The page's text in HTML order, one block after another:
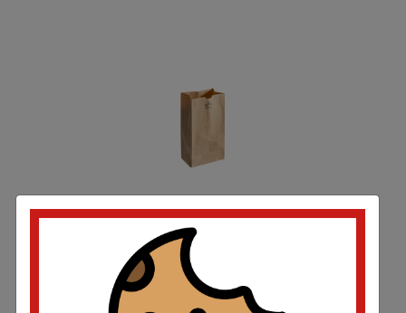
FRTB12PB
Brown Paper Bag #12